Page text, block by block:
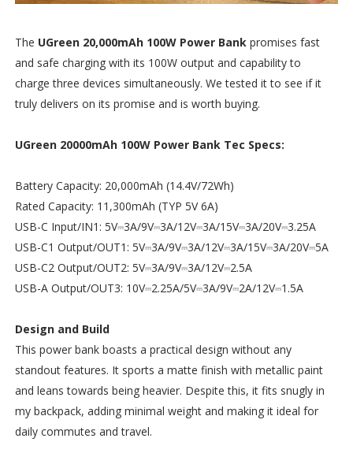
The UGreen 20,000mAh 100W Power Bankpromises fast
and safe charging with its 100W output and capability to
charge three devices simultaneously. We tested it to see if it
truly delivers on its promise and is worth buying.
UGreen 20000mAh 100W Power Bank Tec Specs:
Battery Capacity: 20,000mAh (14.4V/72Wh)
Rated Capacity: 11,300mAh (TYP 5V 6A)
USB-C Input/IN1: 5V⎓3A/9V⎓3A/12V⎓3A/15V⎓3A/20V⎓3.25A
USB-C1 Output/OUT1: 5V⎓3A/9V⎓3A/12V⎓3A/15V⎓3A/20V⎓5A
USB-C2 Output/OUT2: 5V⎓3A/9V⎓3A/12V⎓2.5A
USB-A Output/OUT3: 10V⎓2.25A/5V⎓3A/9V⎓2A/12V⎓1.5A
Design and Build
This power bank boasts a practical design without any
standout features. It sports a matte finish with metallic paint
and leans towards being heavier. Despite this, it fits snugly in
my backpack, adding minimal weight and making it ideal for
daily commutes and travel.